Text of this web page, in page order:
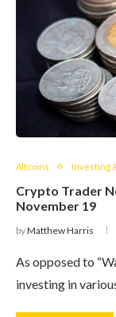
Altcoins Investing
Crypto Trader
November 19
byMatthew Harris
As opposed to
investing in